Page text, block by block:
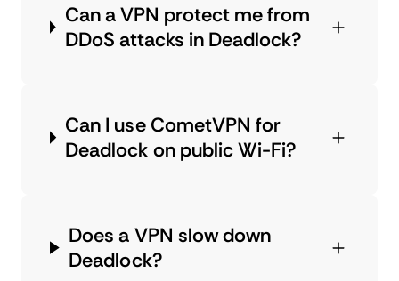
Can a VPN protect me from
DDoS attacks in Deadlock?
Can I use CometVPN for
Deadlock on public Wi-Fi?
Does a VPN slow down
Deadlock?